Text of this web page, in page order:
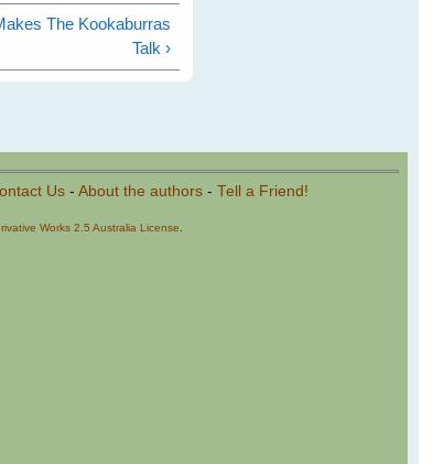
The Kookaburras
Talk ›
Us- About the authors- Tell a Friend!
Works 2.5 Australia License